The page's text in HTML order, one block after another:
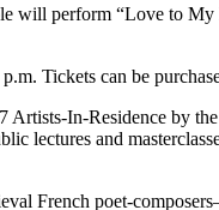
will perform “Love to My
Tickets can be
Artists-In-Residence by
lectures and
French poet-